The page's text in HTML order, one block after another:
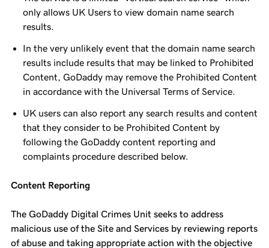
only allows UK Users to view domain name search
results.
In the very unlikely event that the domain name search
results include results that may be linked to Prohibited
Content, GoDaddy may remove the Prohibited Content
in accordance with the Universal Terms of Service.
UK users can also report any search results and content
that they consider to be Prohibited Content by
following the GoDaddy content reporting and
complaints procedure described below.
Content Reporting
The GoDaddy Digital Crimes Unit seeks to address
malicious use of the Site and Services by reviewing reports
of abuse and taking appropriate action with the objective